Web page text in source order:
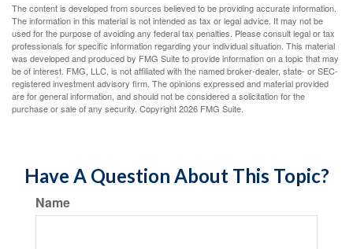
The content is developed from sources believed to be providing accurate information.
The information in this material is not intended as tax or legal advice. It may not be
used for the purpose of avoiding any federal tax penalties. Please consult legal or tax
professionals for specific information regarding your individual situation. This material
was developed and produced by FMG Suite to provide information on a topic that may
be of interest. FMG, LLC, is not affiliated with the named broker-dealer, state- or SEC-
registered investment advisory firm. The opinions expressed and material provided
are for general information, and should not be considered a solicitation for the
purchase or sale of any security. Copyright2026 FMG Suite.
Have A Question About This Topic?
Name